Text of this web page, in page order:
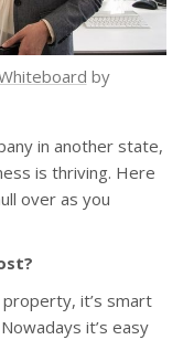
by
in another state,
is thriving. Here
over as you
it’s smart
it’s easy